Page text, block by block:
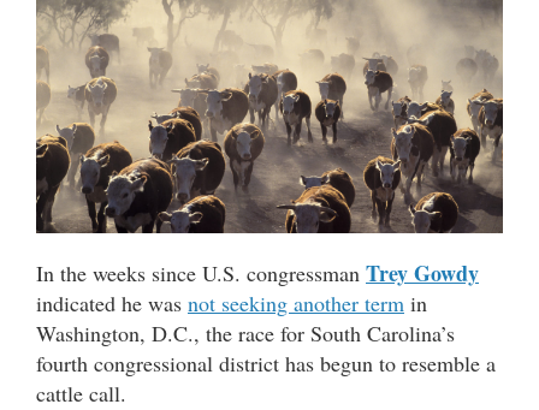
In the weeks since U.S. congressman Trey Gowdy
indicated he was not seeking another term in
Washington, D.C., the race for South Carolina’s
fourth congressional district has begun to resemble a
cattle call.